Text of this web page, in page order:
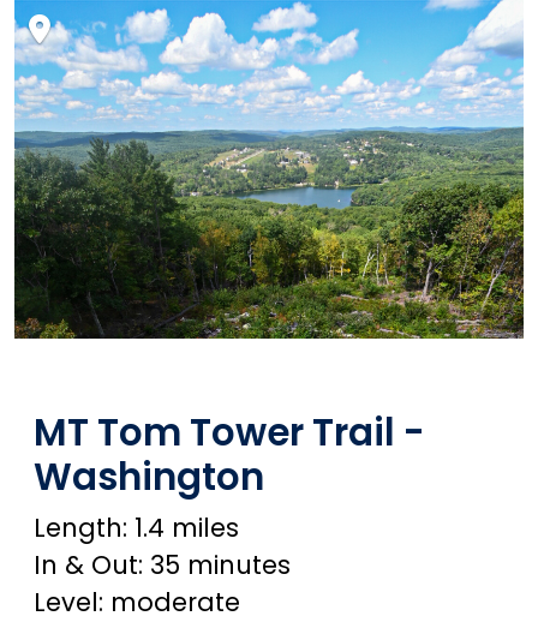
MT Tom Tower Trail -
Washington
Length: 1.4 miles
In & Out: 35 minutes
Level: moderate